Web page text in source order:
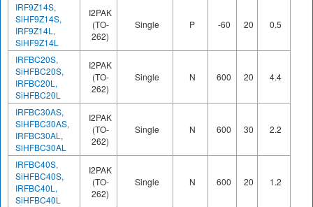
IRF9Z14S,
SiHF9Z14S,
IRF9Z14L,
SiHF9Z14L
I2PAK
(TO-
262)
Single P -60 20 0.5
IRFBC20S,
SiHFBC20S,
IRFBC20L,
SiHFBC20L
I2PAK
(TO-
262)
Single N 600 20 4.4
IRFBC30AS,
SiHFBC30AS,
IRFBC30AL,
SiHFBC30AL
I2PAK
(TO-
262)
Single N 600 30 2.2
IRFBC40S,
SiHFBC40S,
IRFBC40L,
SiHFBC40L
I2PAK
(TO-
262)
Single N 600 20 1.2